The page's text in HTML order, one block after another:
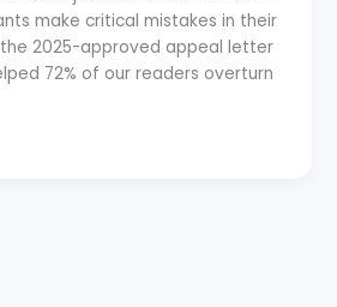
make critical mistakes in their
2025-approved appeal letter
72% of our readers overturn